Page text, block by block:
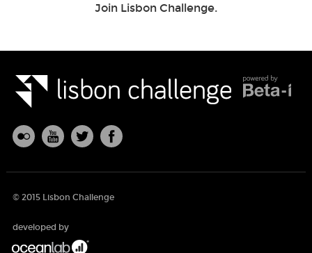
Join Lisbon Challenge.
© 2015 Lisbon Challenge
developed by